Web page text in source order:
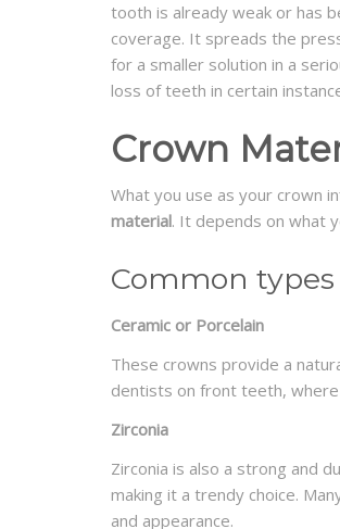
tooth is already weak or has
coverage. It spreads the
for a smaller solution in a
loss of teeth in certain
Crown
What you use as your crown
material. It depends on what
Common
Ceramic or Porcelain
These crowns provide a
dentists on front teeth,
Zirconia
Zirconia is also a strong and
making it a trendy choice.
and appearance.